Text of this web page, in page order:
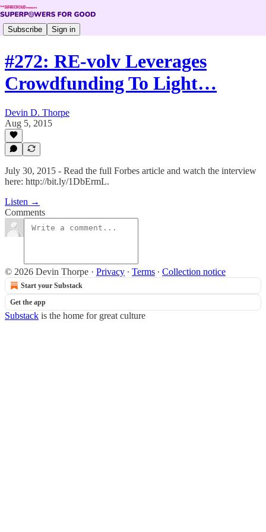
Subscribe Sign in
#272: RE-volv Leverages
Crowdfunding To Light…
Devin D. Thorpe
Aug 5, 2015
July 30, 2015 - Read the full Forbes article and watch the interview
here: http://bit.ly/1DbErmL.
Listen →
Comments
© 2026 Devin Thorpe · Privacy ∙ Terms ∙ Collection notice
Start your Substack
Get the app
Substack is the home for great culture